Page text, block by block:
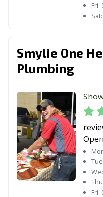
Fri:
Sat:
Smylie One
Plumbing
Tue:
Thu:
Fri: